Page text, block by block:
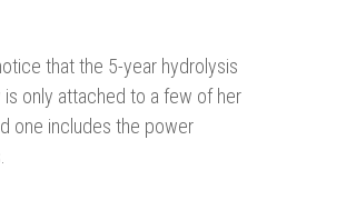
that the 5-year hydrolysis
is only attached to a few of her
one includes the power